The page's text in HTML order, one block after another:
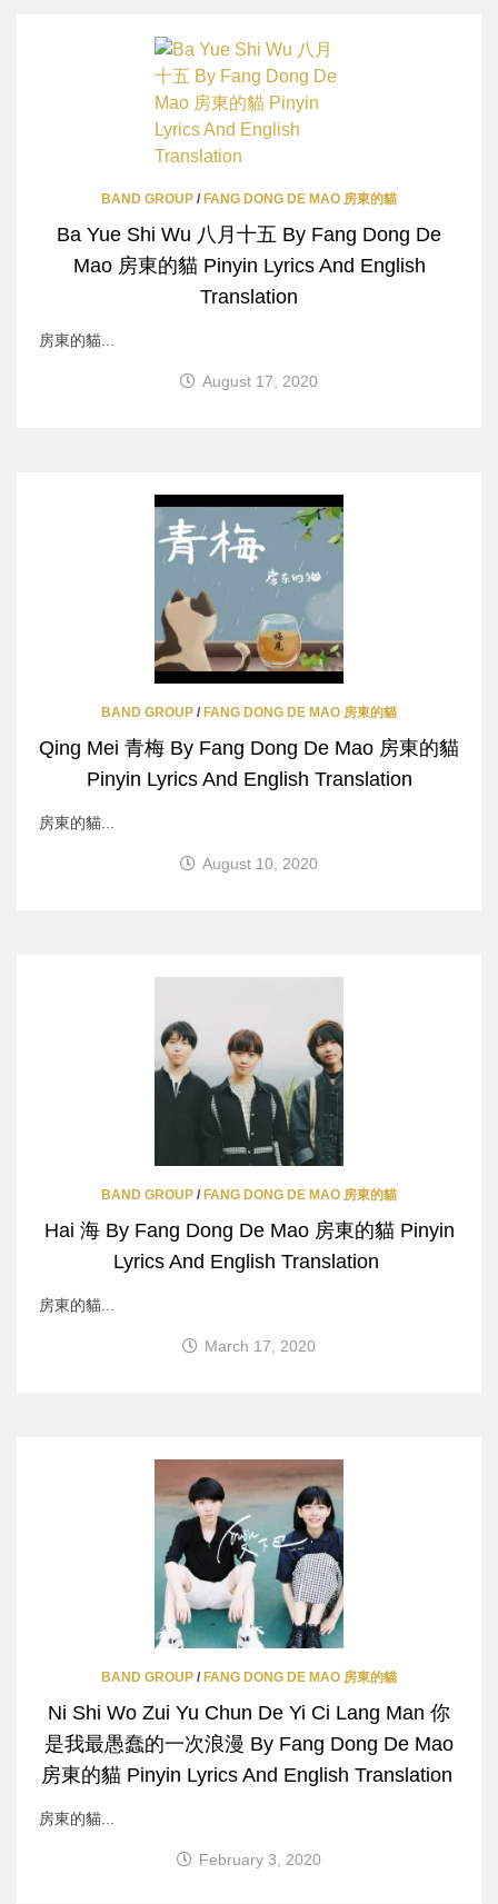
BAND GROUP / FANG DONG DE MAO 房東的貓
Ba Yue Shi Wu 八月十五 By Fang Dong De
Mao 房東的貓 Pinyin Lyrics And English
Translation
房東的貓...
August 17, 2020
BAND GROUP / FANG DONG DE MAO 房東的貓
Qing Mei 青梅 By Fang Dong De Mao 房東的貓
Pinyin Lyrics And English Translation
房東的貓...
August 10, 2020
BAND GROUP / FANG DONG DE MAO 房東的貓
Hai 海 By Fang Dong De Mao 房東的貓 Pinyin
Lyrics And English Translation
房東的貓...
March 17, 2020
BAND GROUP / FANG DONG DE MAO 房東的貓
Ni Shi Wo Zui Yu Chun De Yi Ci Lang Man 你
是我最愚蠢的一次浪漫 By Fang Dong De Mao
房東的貓 Pinyin Lyrics And English Translation
房東的貓...
February 3, 2020